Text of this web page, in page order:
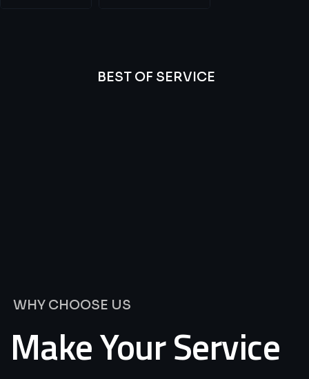
BEST OF SERVICE
WHY CHOOSE US
Make Your Service